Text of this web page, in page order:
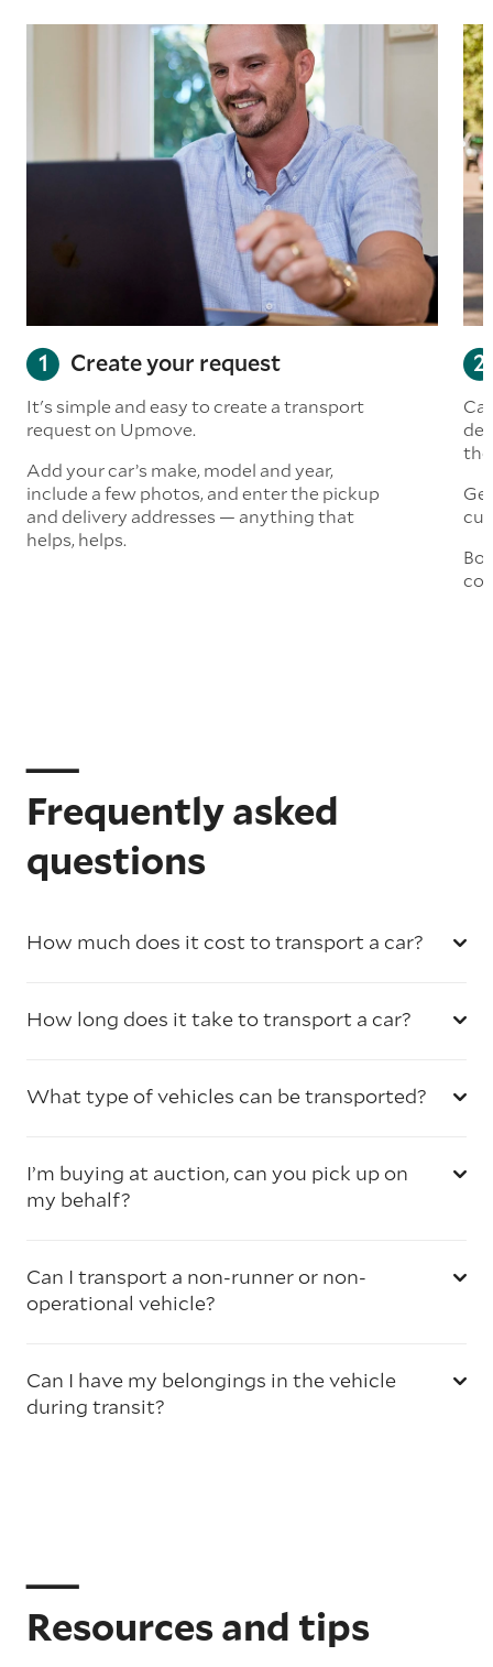
Create your request
It's simple and easy to create a transport
request on Upmove.
Add your car’s make, model and year,
include a few photos, and enter the pickup
and delivery addresses — anything that
helps, helps.
Frequently asked
questions
How much does it cost to transport a car?
How long does it take to transport a car?
What type of vehicles can be transported?
I’m buying at auction, can you pick up on
my behalf?
Can I transport a non-runner or non-
operational vehicle?
Can I have my belongings in the vehicle
during transit?
Resources and tips